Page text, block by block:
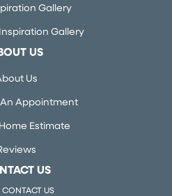
Gallery
Gallery
US
Us
Appointment
Estimate
US
CONTACT US